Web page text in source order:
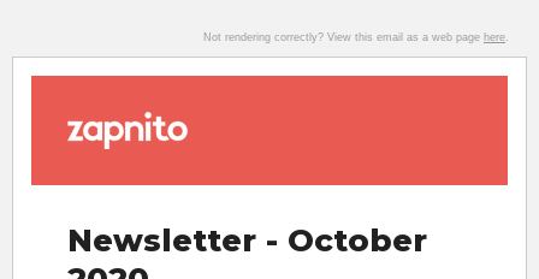
Not rendering correctly? View this email as a web page here.
Newsletter - October